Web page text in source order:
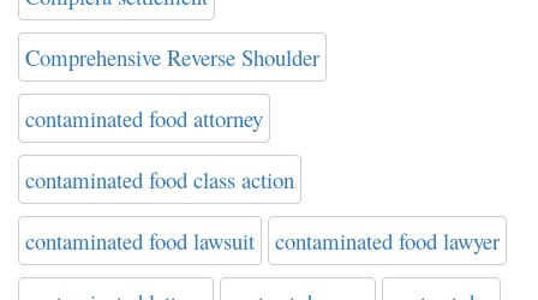
Comprehensive Reverse Shoulder
contaminated food attorney
contaminated food class action
contaminated food lawsuit contaminated food lawyer